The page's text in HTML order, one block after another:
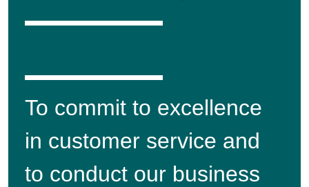
To commit to excellence
in customer service and
to conduct our business